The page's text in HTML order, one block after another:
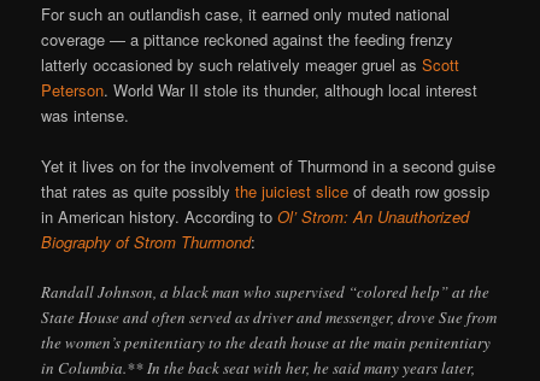
For such an outlandish case, it earned only muted national
coverage — a pittance reckoned against the feeding frenzy
latterly occasioned by such relatively meager gruel asScott
Peterson. World War II stole its thunder, although local interest
was intense.
Yet it lives on for the involvement of Thurmond in a second guise
that rates as quite possiblythe juiciest slice of death row gossip
in American history. According toOl’ Strom: An Unauthorized
Biography of Strom Thurmond:
Randall Johnson, a black man who supervised “colored help” at the
State House and often served as driver and messenger, drove Sue from
the women’s penitentiary to the death house at the main penitentiary
in Columbia.** In the back seat with her, he said many years later,